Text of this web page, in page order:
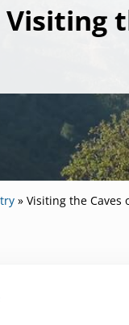
Visiting
» Visiting the Caves